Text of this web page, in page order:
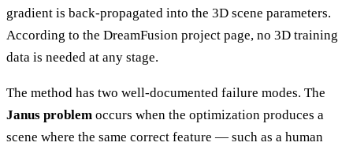
gradient is back-propagated into the 3D scene parameters.
According to the DreamFusion project page, no 3D training
data is needed at any stage.
The method has two well-documented failure modes. The
Janus problem occurs when the optimization produces a
scene where the same correct feature — such as a human